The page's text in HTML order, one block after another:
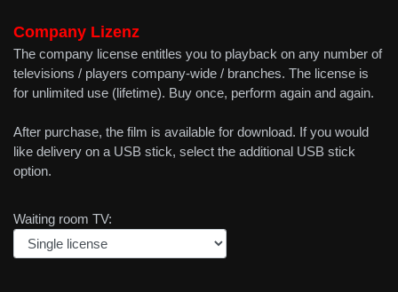
Company Lizenz
The company license entitles you to playback on any number of
televisions / players company-wide / branches. The license is
for unlimited use (lifetime). Buy once, perform again and again.
After purchase, the film is available for download. If you would
like delivery on a USB stick, select the additional USB stick
option.
Waiting room TV: